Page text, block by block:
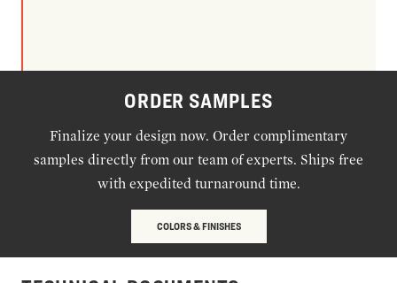
ORDER SAMPLES
Finalize your design now. Order complimentary
samples directly from our team of experts. Ships free
with expedited turnaround time.
COLORS & FINISHES